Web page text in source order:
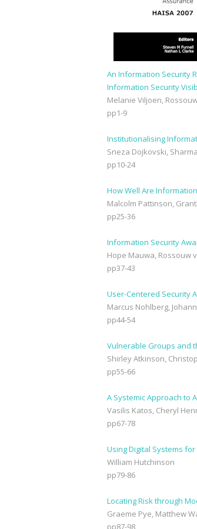
An Information Security
Information Security
Melanie Viljoen,
pp1-9
Institutionalising
Sneza Dojkovski,
pp10-24
How Well Are
Malcolm Pattinson,
pp25-36
Information Security
Hope Mauwa, Rossouw
pp37-43
User-Centered Security
Marcus Nohlberg,
pp44-54
Vulnerable Groups and
Shirley Atkinson,
pp55-66
A Systemic Approach to
Vasilis Katos, Cheryl
pp67-78
Using Digital Systems
William Hutchinson
pp79-86
Locating Risk through
Graeme Pye, Matthew
pp87-98